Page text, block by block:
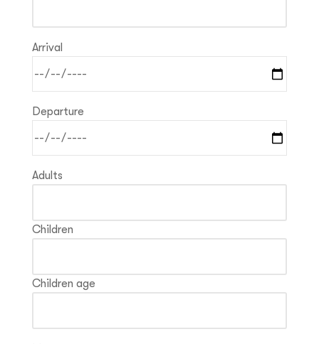
Arrival
Departure
Adults
Children
Children age